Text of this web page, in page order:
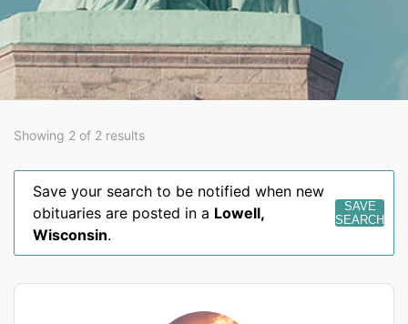
Showing 2 of 2 results
Save your search to be notified when new
obituaries are posted in a Lowell,
Wisconsin.
SAVE
SEARCH